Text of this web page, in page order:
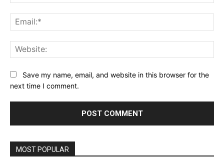
Save my name, email, and website in this browser for the
next time I comment.
MOST POPULAR